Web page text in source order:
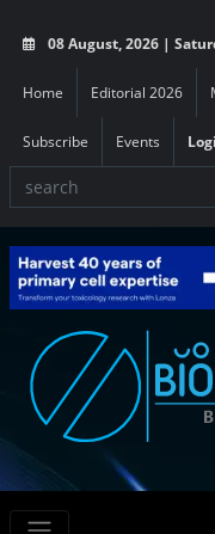
08 August, 2026 |
Home Editorial 2026
Subscribe Events